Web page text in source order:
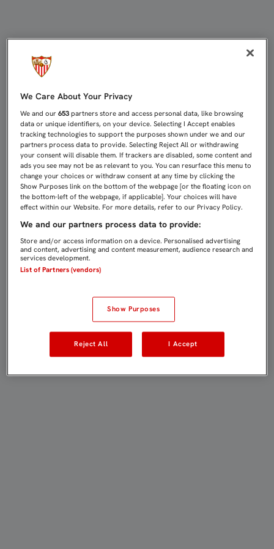
We Care About Your Privacy
We and our653 partners store and access personal data, like browsing
data or unique identifiers, on your device. Selecting I Accept enables
tracking technologies to support the purposes shown under we and our
partners process data to provide. Selecting Reject All or withdrawing
your consent will disable them. If trackers are disabled, some content and
ads you see may not be as relevant to you. You can resurface this menu to
change your choices or withdraw consent at any time by clicking the
Show Purposes link on the bottom of the webpage [or the floating icon on
the bottom-left of the webpage, if applicable]. Your choices will have
effect within our Website. For more details, refer to our Privacy Policy.
We and our partners process data to provide:
Store and/or access information on a device. Personalised advertising
and content, advertising and content measurement, audience research and
services development.
List of Partners (vendors)
Show Purposes
Reject All I Accept